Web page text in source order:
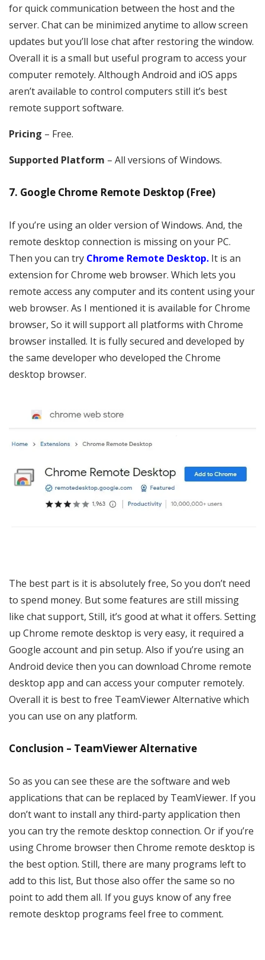
for quick communication between the host and the
server. Chat can be minimized anytime to allow screen
updates but you’ll lose chat after restoring the window.
Overall it is a small but useful program to access your
computer remotely. Although Android and iOS apps
aren’t available to control computers still it’s best
remote support software.
Pricing – Free.
Supported Platform – All versions of Windows.
7. Google Chrome Remote Desktop (Free)
If you’re using an older version of Windows. And, the
remote desktop connection is missing on your PC.
Then you can try Chrome Remote Desktop. It is an
extension for Chrome web browser. Which lets you
remote access any computer and its content using your
web browser. As I mentioned it is available for Chrome
browser, So it will support all platforms with Chrome
browser installed. It is fully secured and developed by
the same developer who developed the Chrome
desktop browser.
The best part is it is absolutely free, So you don’t need
to spend money. But some features are still missing
like chat support, Still, it’s good at what it offers. Setting
up Chrome remote desktop is very easy, it required a
Google account and pin setup. Also if you’re using an
Android device then you can download Chrome remote
desktop app and can access your computer remotely.
Overall it is best to free TeamViewer Alternative which
you can use on any platform.
Conclusion – TeamViewer Alternative
So as you can see these are the software and web
applications that can be replaced by TeamViewer. If you
don’t want to install any third-party application then
you can try the remote desktop connection. Or if you’re
using Chrome browser then Chrome remote desktop is
the best option. Still, there are many programs left to
add to this list, But those also offer the same so no
point to add them all. If you guys know of any free
remote desktop programs feel free to comment.